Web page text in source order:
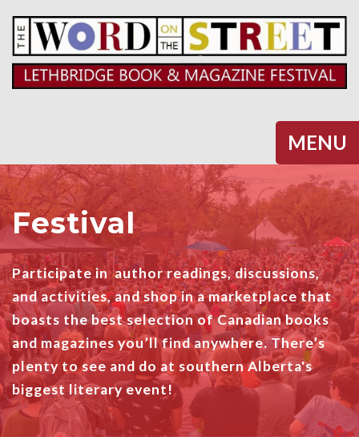
MENU
Halifax
Festival
Participate in author readings, discussions,
and activities, and shop in a marketplace that
boasts the best selection of Canadian books
and magazines you’ll find anywhere. There’s
plenty to see and do at southern Alberta's
biggest literary event!